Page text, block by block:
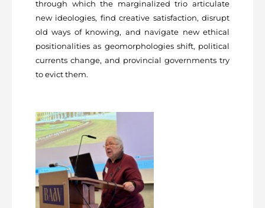
through which the marginalized trio articulate
new ideologies, find creative satisfaction, disrupt
old ways of knowing, and navigate new ethical
positionalities as geomorphologies shift, political
currents change, and provincial governments try
to evict them.